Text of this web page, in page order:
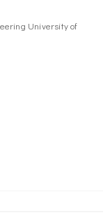
University of